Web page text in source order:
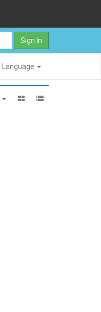
Sign In
Language